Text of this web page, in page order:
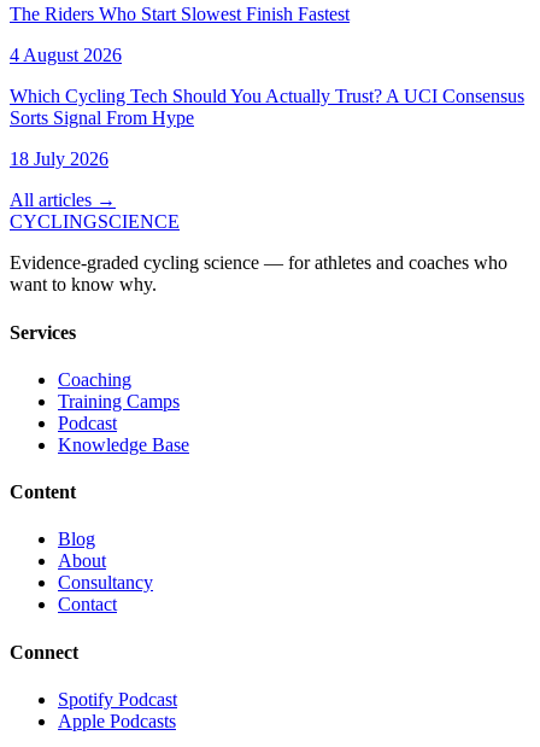
The Riders Who Start Slowest Finish Fastest
4 August 2026
Which Cycling Tech Should You Actually Trust? A UCI Consensus
Sorts Signal From Hype
18 July 2026
All articles →
CYCLINGSCIENCE
Evidence-graded cycling science — for athletes and coaches who
want to know why.
Services
Coaching
Training Camps
Podcast
Knowledge Base
Content
Blog
About
Consultancy
Contact
Connect
Spotify Podcast
Apple Podcasts